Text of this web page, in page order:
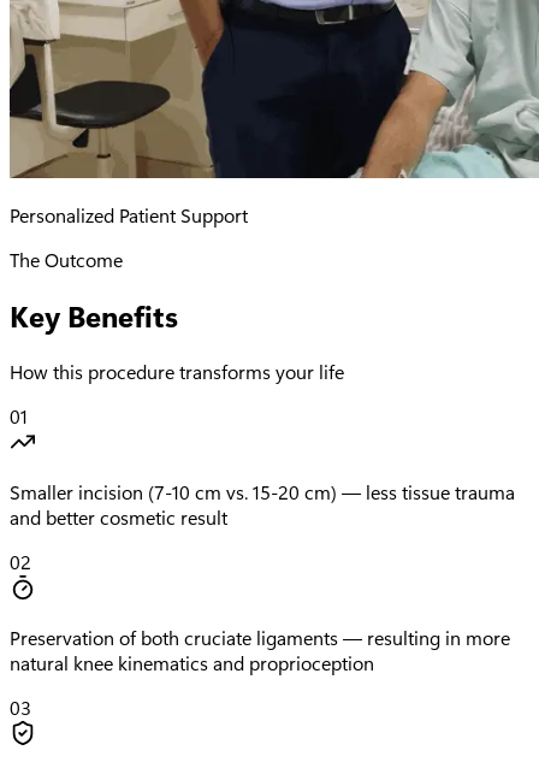
Personalized Patient Support
The Outcome
Key Benefits
How this procedure transforms your life
01
Smaller incision (7-10 cm vs. 15-20 cm) — less tissue trauma
and better cosmetic result
02
Preservation of both cruciate ligaments — resulting in more
natural knee kinematics and proprioception
03